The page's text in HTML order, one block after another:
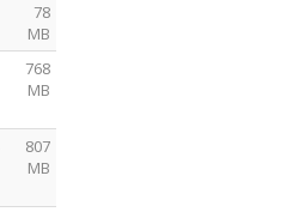
78
MB
768
MB
807
MB